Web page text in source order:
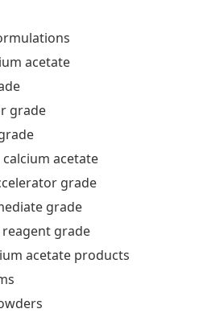
acetate
grade
acetate
grade
grade
grade
acetate products